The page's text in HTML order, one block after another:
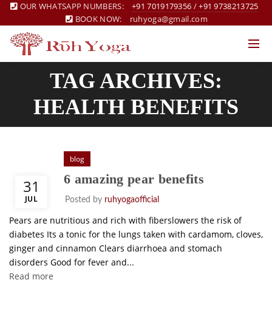
OUR WHATSAPP NUMBERS: +91 7019179356 /+91 9738213725
BOOK NOW:
ruhyoga@gmail.com
TAG ARCHIVES:
HEALTH BENEFITS
31
JUL
blog
6 amazing pear benefits
Posted by ruhyogaofficial
Pears are nutritious and rich with fiberslowers the risk of
diabetes Its a tonic for the lungs taken with cardamom, cloves,
ginger and cinnamon Clears diarrhoea and stomach
disorders Good for fever and...
Read more